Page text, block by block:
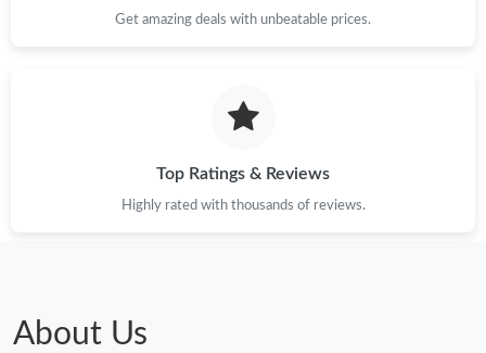
Just Sold: Chris from Atlanta on Jun 29, 2026 at 9:45 AM.
Just Sold: Kyle from Denver on May 16, 2026 at 11:43 PM.
Get amazing deals with unbeatable prices.
Top Ratings & Reviews
Highly rated with thousands of reviews.
About Us